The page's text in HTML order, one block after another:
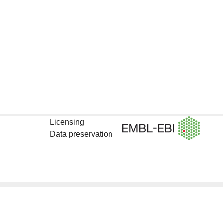
Licensing
Data preservation